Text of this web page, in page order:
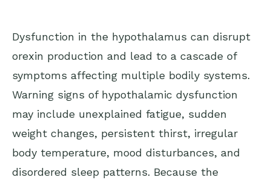
Dysfunction in the hypothalamus can disrupt
orexin production and lead to a cascade of
symptoms affecting multiple bodily systems.
Warning signs of hypothalamic dysfunction
may include unexplained fatigue, sudden
weight changes, persistent thirst, irregular
body temperature, mood disturbances, and
disordered sleep patterns. Because the